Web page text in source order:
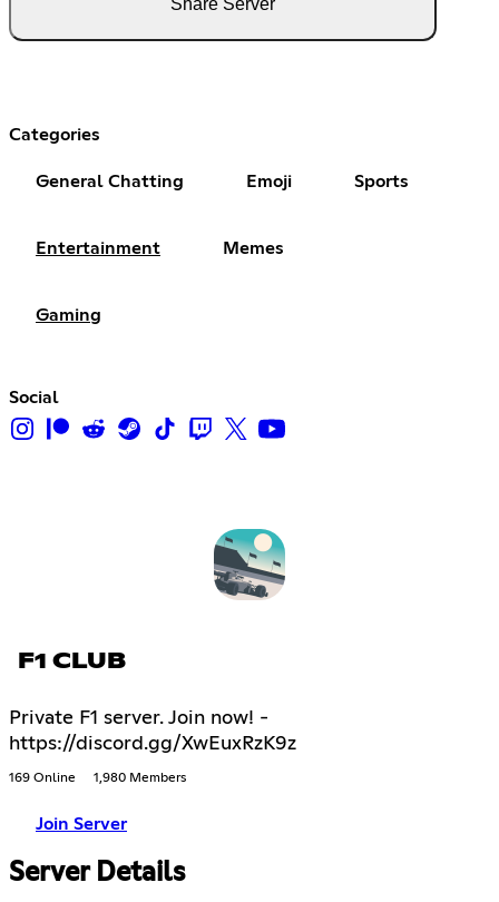
Share Server
Categories
General Chatting Emoji Sports
Entertainment Memes
Gaming
Social
F1 CLUB
Private F1 server. Join now! -
https://discord.gg/XwEuxRzK9z
169 Online 1,980 Members
Join Server
Server Details